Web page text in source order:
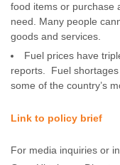
food items or purchase
need. Many people
goods and services.
Fuel prices have
reports. Fuel
some of the country’s
Link to policy brief
For media inquiries or